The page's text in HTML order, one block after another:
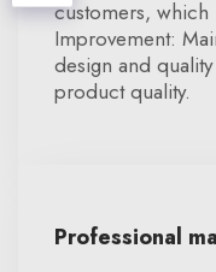
customers,
Improvement:
design and
product quality.
Professional